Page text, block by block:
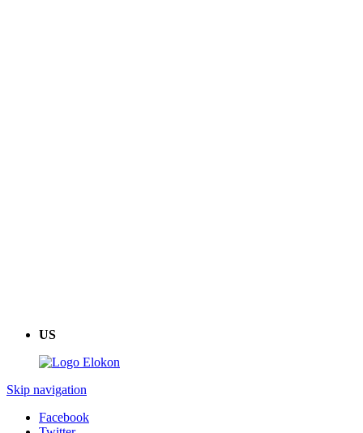
US
Skip navigation
Facebook